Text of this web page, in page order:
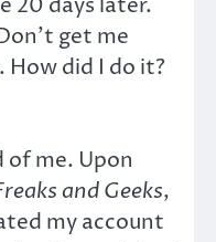
get me
did I do it?
me. Upon
and Geeks,
my account